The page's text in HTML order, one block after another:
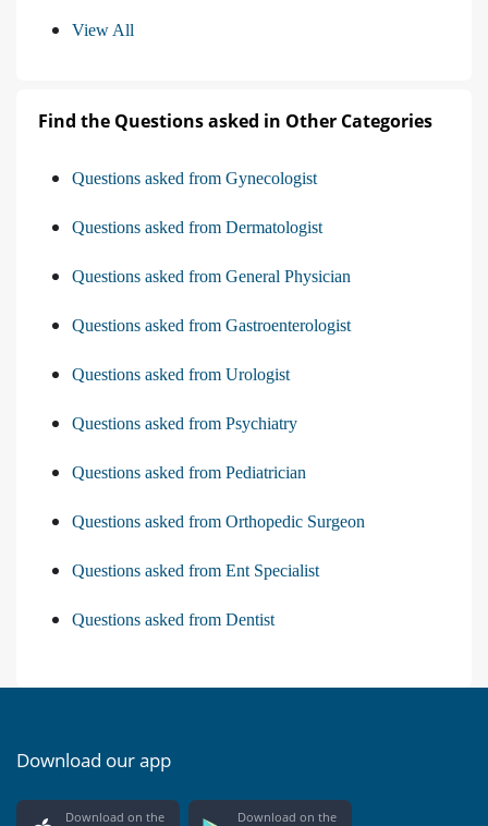
View All
Find the Questions asked in Other Categories
Questions asked from Gynecologist
Questions asked from Dermatologist
Questions asked from General Physician
Questions asked from Gastroenterologist
Questions asked from Urologist
Questions asked from Psychiatry
Questions asked from Pediatrician
Questions asked from Orthopedic Surgeon
Questions asked from Ent Specialist
Questions asked from Dentist
Download our app
Download on the Download on the